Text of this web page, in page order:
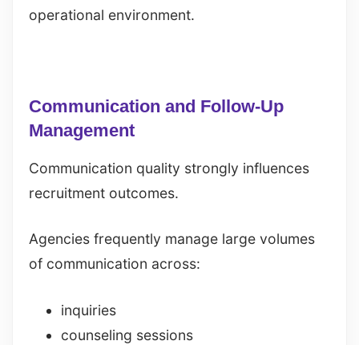
operational environment.
Communication and Follow-Up
Management
Communication quality strongly influences
recruitment outcomes.
Agencies frequently manage large volumes
of communication across:
inquiries
counseling sessions